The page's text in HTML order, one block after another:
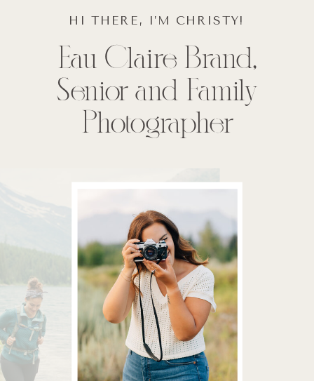
Eau Claire Brand,
Senior and Family
Photographer
HI THERE, I’M CHRISTY!